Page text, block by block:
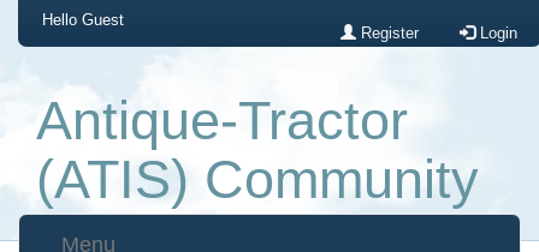
Hello Guest
Register Login
Antique-Tractor
(ATIS) Community
Menu